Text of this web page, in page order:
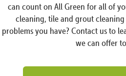
can count on All Green for all of
cleaning, tile and grout
problems you have? Contact us to
we can offer